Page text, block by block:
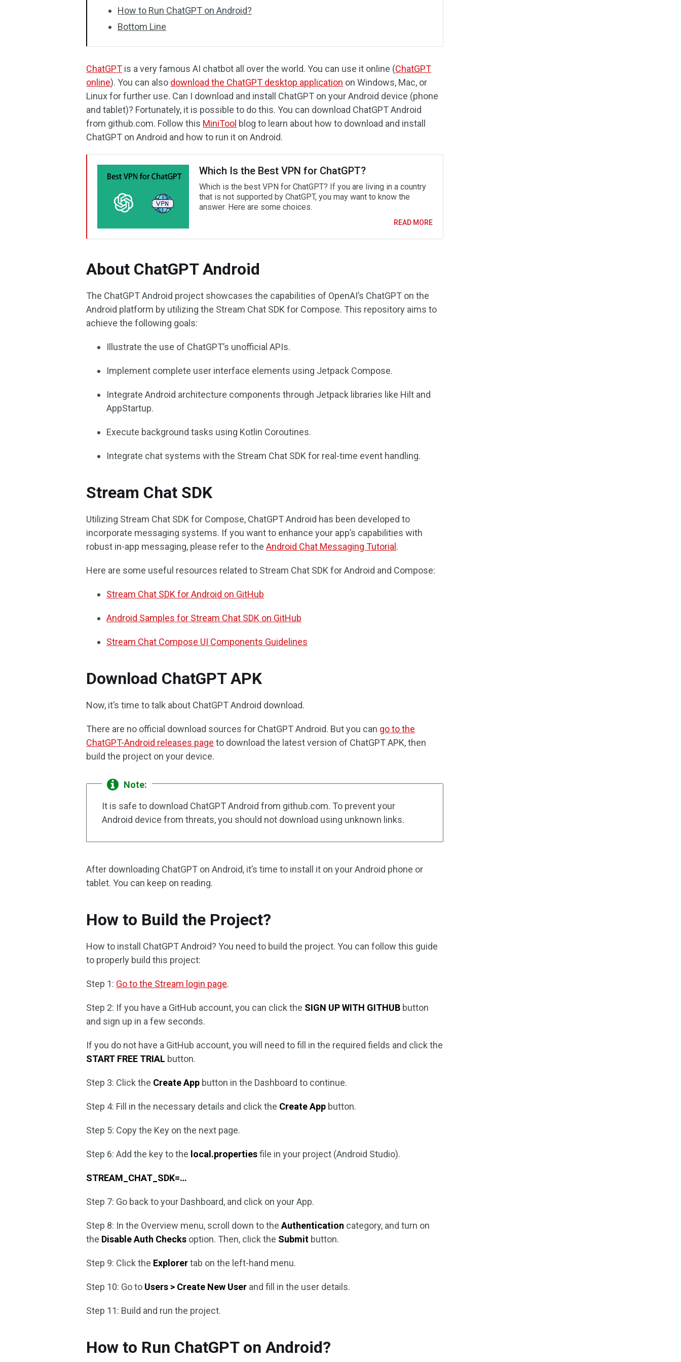
How to Run ChatGPT on Android?
Bottom Line
ChatGPT is a very famous AI chatbot all over the world. You can use it online (ChatGPT
online). You can also download the ChatGPT desktop application on Windows, Mac, or
Linux for further use. Can I download and install ChatGPT on your Android device (phone
and tablet)? Fortunately, it is possible to do this. You can download ChatGPT Android
from github.com. Follow this MiniTool blog to learn about how to download and install
ChatGPT on Android and how to run it on Android.
Which Is the Best VPN for ChatGPT?
Which is the best VPN for ChatGPT? If you are living in a country
that is not supported by ChatGPT, you may want to know the
answer. Here are some choices.
READ MORE
About ChatGPT Android
The ChatGPT Android project showcases the capabilities of OpenAI’s ChatGPT on the
Android platform by utilizing the Stream Chat SDK for Compose. This repository aims to
achieve the following goals:
Illustrate the use of ChatGPT’s unofficial APIs.
Implement complete user interface elements using Jetpack Compose.
Integrate Android architecture components through Jetpack libraries like Hilt and
AppStartup.
Execute background tasks using Kotlin Coroutines.
Integrate chat systems with the Stream Chat SDK for real-time event handling.
Stream Chat SDK
Utilizing Stream Chat SDK for Compose, ChatGPT Android has been developed to
incorporate messaging systems. If you want to enhance your app’s capabilities with
robust in-app messaging, please refer to theAndroid Chat Messaging Tutorial.
Here are some useful resources related to Stream Chat SDK for Android and Compose:
Stream Chat SDK for Android on GitHub
Android Samples for Stream Chat SDK on GitHub
Stream Chat Compose UI Components Guidelines
Download ChatGPT APK
Now, it’s time to talk about ChatGPT Android download.
There are no official download sources for ChatGPT Android. But you can go to the
ChatGPT-Android releases page to download the latest version of ChatGPT APK, then
build the project on your device.
Note:
It is safe to download ChatGPT Android from github.com. To prevent your
Android device from threats, you should not download using unknown links.
After downloading ChatGPT on Android, it’s time to install it on your Android phone or
tablet. You can keep on reading.
How to Build the Project?
How to install ChatGPT Android? You need to build the project. You can follow this guide
to properly build this project:
Step 1: Go to the Stream login page.
Step 2: If you have a GitHub account, you can click the SIGN UP WITH GITHUB button
and sign up in a few seconds.
If you do not have a GitHub account, you will need to fill in the required fields and click the
START FREE TRIAL button.
Step 3: Click the Create App button in the Dashboard to continue.
Step 4: Fill in the necessary details and click the Create App button.
Step 5: Copy the Key on the next page.
Step 6: Add the key to the local.propertiesfile in your project (Android Studio).
STREAM_CHAT_SDK=…
Step 7: Go back to your Dashboard, and click on your App.
Step 8: In the Overview menu, scroll down to theAuthentication category, and turn on
the Disable Auth Checks option. Then, click the Submit button.
Step 9: Click the Explorertab on the left-hand menu.
Step 10: Go to Users > Create New User and fill in the user details.
Step 11: Build and run the project.
How to Run ChatGPT on Android?